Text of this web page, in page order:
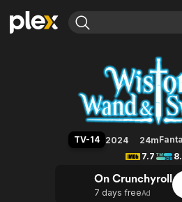
Movies & TV Shows
Leaving Soon
Free Movies & TV Shows
Browse Channels
Featured Channels
Property Brothers
The First 48 by A&E
Wistoria: Wand
TV-14 2024 24m
7.7
On Crunchyroll
7 days freeAd